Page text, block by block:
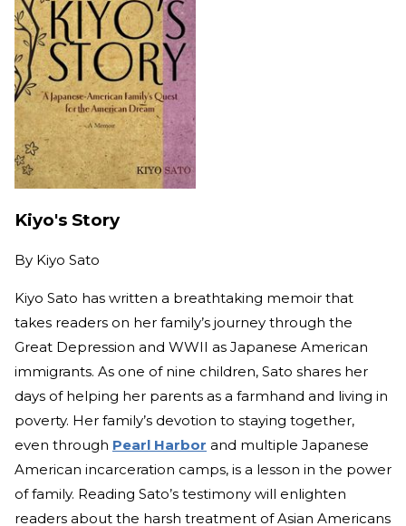
Kiyo's Story
By Kiyo Sato
Kiyo Sato has written a breathtaking memoir that
takes readers on her family’s journey through the
Great Depression and WWII as Japanese American
immigrants. As one of nine children, Sato shares her
days of helping her parents as a farmhand and living in
poverty. Her family’s devotion to staying together,
even through Pearl Harbor and multiple Japanese
American incarceration camps, is a lesson in the power
of family. Reading Sato’s testimony will enlighten
readers about the harsh treatment of Asian Americans